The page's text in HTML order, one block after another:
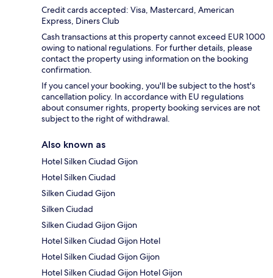
Credit cards accepted: Visa, Mastercard, American
Express, Diners Club
Cash transactions at this property cannot exceed EUR 1000
owing to national regulations. For further details, please
contact the property using information on the booking
confirmation.
If you cancel your booking, you'll be subject to the host's
cancellation policy. In accordance with EU regulations
about consumer rights, property booking services are not
subject to the right of withdrawal.
Also known as
Hotel Silken Ciudad Gijon
Hotel Silken Ciudad
Silken Ciudad Gijon
Silken Ciudad
Silken Ciudad Gijon Gijon
Hotel Silken Ciudad Gijon Hotel
Hotel Silken Ciudad Gijon Gijon
Hotel Silken Ciudad Gijon Hotel Gijon